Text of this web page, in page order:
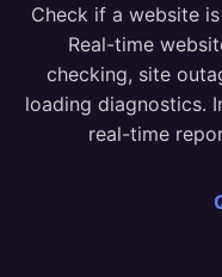
Check if a website
Real-time
checking, site
loading diagnostics.
real-time